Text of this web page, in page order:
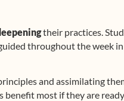
their practices.
throughout the week
and assimilating
benefit most if they are